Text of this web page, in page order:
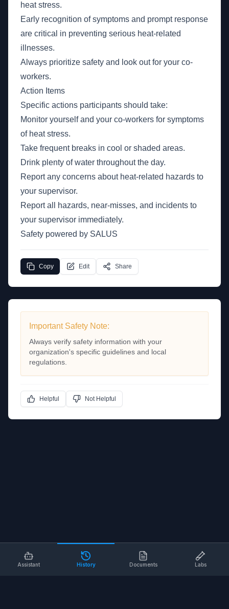
heat stress.
Early recognition of symptoms and prompt response
are critical in preventing serious heat-related
illnesses.
Always prioritize safety and look out for your co-
workers.
Action Items
Specific actions participants should take:
Monitor yourself and your co-workers for symptoms
of heat stress.
Take frequent breaks in cool or shaded areas.
Drink plenty of water throughout the day.
Report any concerns about heat-related hazards to
your supervisor.
Report all hazards, near-misses, and incidents to
your supervisor immediately.
Safety powered by SALUS
Copy Edit Share
Important Safety Note:
Always verify safety information with your
organization's specific guidelines and local
regulations.
Helpful Not Helpful
Assistant History Documents Labs